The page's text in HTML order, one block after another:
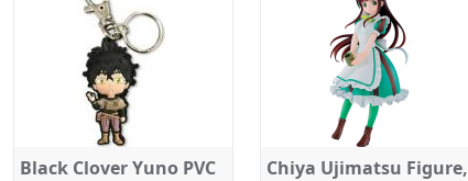
Black Clover Yuno PVC
Chiya Ujimatsu Figure,